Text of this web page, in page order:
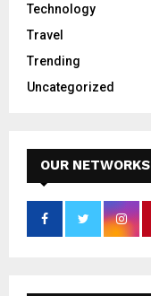
Technology
Travel
Trending
Uncategorized
OUR NETWORKS